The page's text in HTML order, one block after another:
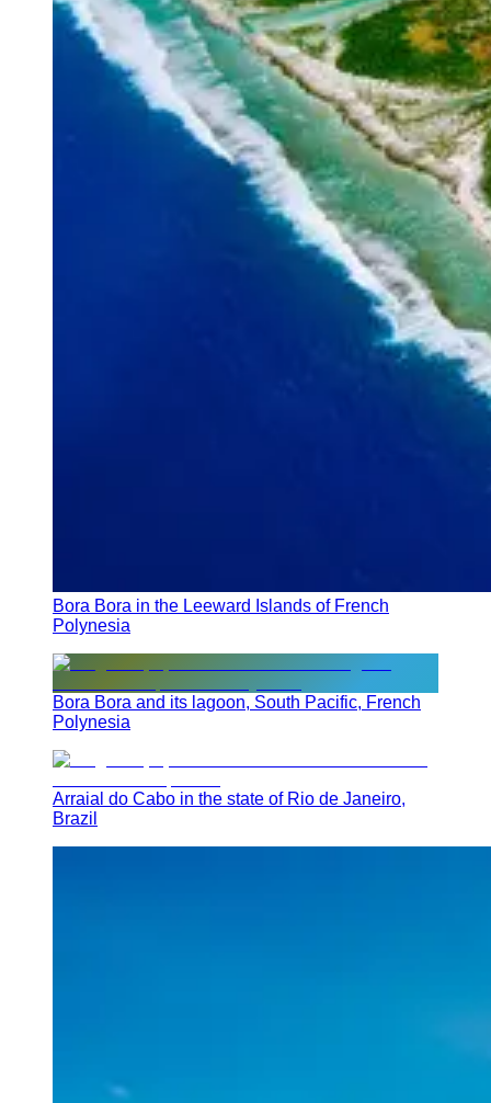
Bora Bora in the Leeward Islands of French
Polynesia
Bora Bora and its lagoon, South Pacific, French
Polynesia
Arraial do Cabo in the state of Rio de Janeiro,
Brazil